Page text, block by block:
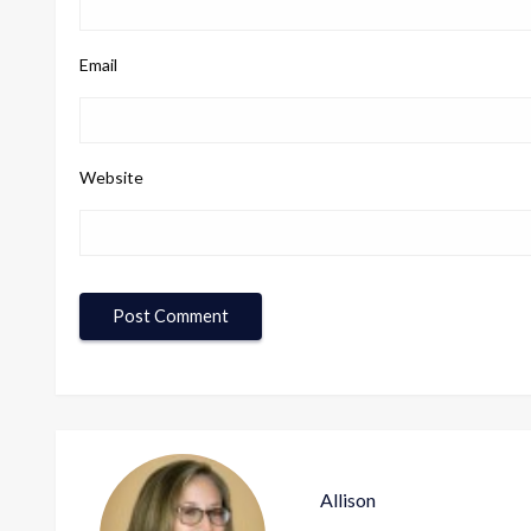
Email
Website
Allison